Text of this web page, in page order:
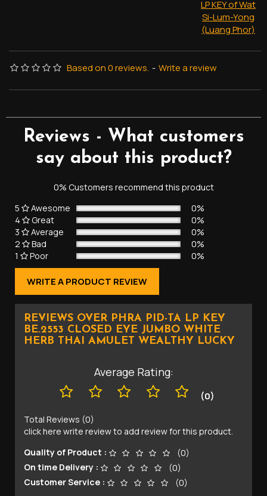
LP KEY of Wat
Si-Lum-Yong
(Luang Phor)
Based on 0 reviews. - Write a review
Reviews - What customers
say about this product?
0% Customers recommend this product
5
Awesome
0%
4
Great
0%
3
Average
0%
2
Bad
0%
1
Poor 0%
WRITE A PRODUCT REVIEW
REVIEWS OVER PHRA PID-TA LP KEY
BE.2553 CLOSED EYE JUMBO WHITE
HERB THAI AMULET WEALTHY LUCKY
Average Rating:
(0)
Total Reviews (0)
click here write review to add review for this product.
Quality of Product :
(0)
On time Delivery :
(0)
Customer Service :
(0)